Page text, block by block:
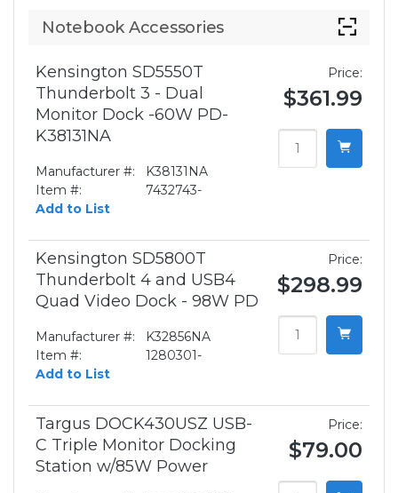
Notebook Accessories
Kensington SD5550T
Thunderbolt 3 - Dual
Monitor Dock -60W PD-
K38131NA
Manufacturer #:
K38131NA
Item #:
7432743-
Add to List
Price:
$361.99
Kensington SD5800T
Thunderbolt 4 and USB4
Quad Video Dock - 98W PD
Manufacturer #:
K32856NA
Item #:
1280301-
Add to List
Price:
$298.99
Targus DOCK430USZ USB-
C Triple Monitor Docking
Station w/85W Power
Price:
$79.00